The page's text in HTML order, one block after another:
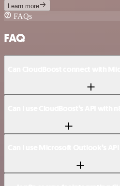
Learn more
FAQs
FAQ